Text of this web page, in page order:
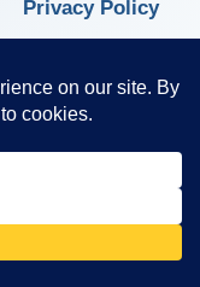
Privacy Policy